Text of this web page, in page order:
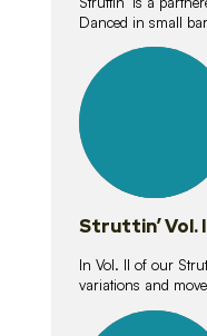
Danced in small
lessons
Struttin’ Vol.
In Vol. II of our
variations and